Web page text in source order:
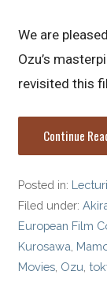
We are
Ozu’s
revisited this
Continue
Posted in:
Filed under:
European Film
Kurosawa,
Movies, Ozu,